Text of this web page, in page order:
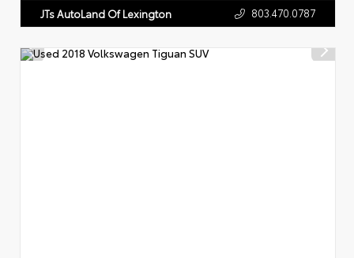
JTs AutoLand Of Lexington 803.470.0787